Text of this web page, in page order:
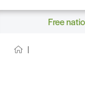
Free